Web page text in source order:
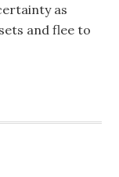
as
and flee to